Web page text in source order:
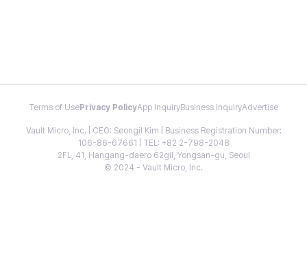
Terms of Use Privacy PolicyApp InquiryBusiness InquiryAdvertise
Vault Micro, Inc. | CEO: Seongil Kim | Business Registration Number:
106-86-67661 | TEL: +82 2-798-2048
2FL, 41, Hangang-daero 62gil, Yongsan-gu, Seoul
© 2024 - Vault Micro, Inc.